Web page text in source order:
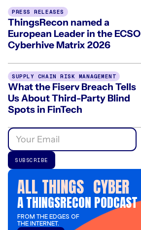
PRESS RELEASES
ThingsRecon named a
European Leader in the ECSO
Cyberhive Matrix 2026
SUPPLY CHAIN RISK MANAGEMENT
What the Fiserv Breach Tells
Us About Third-Party Blind
Spots in FinTech
ALL THINGS CYBER
A THINGSRECON PODCAST
FROM THE EDGES OF
THE INTERNET.